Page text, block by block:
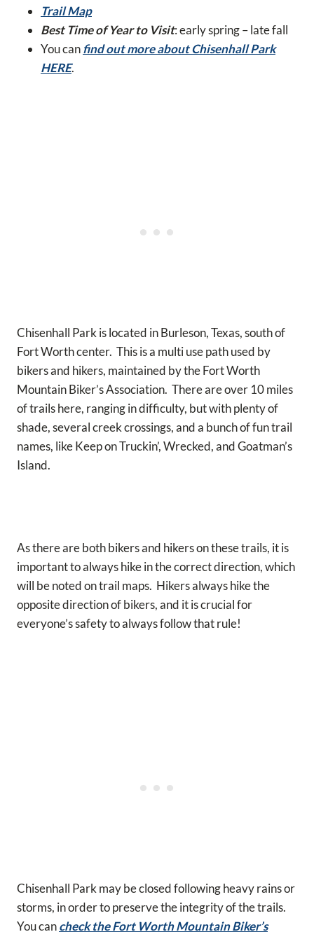
Trail Map
Best Time of Year to Visit: early spring – late fall
You canfind out more about Chisenhall Park
HERE.
Chisenhall Park is located in Burleson, Texas, south of
Fort Worth center. This is a multi use path used by
bikers and hikers, maintained by the Fort Worth
Mountain Biker’s Association. There are over 10 miles
of trails here, ranging in difficulty, but with plenty of
shade, several creek crossings, and a bunch of fun trail
names, like Keep on Truckin’, Wrecked, and Goatman’s
Island.
As there are both bikers and hikers on these trails, it is
important to always hike in the correct direction, which
will be noted on trail maps. Hikers always hike the
opposite direction of bikers, and it is crucial for
everyone’s safety to always follow that rule!
Chisenhall Park may be closed following heavy rains or
storms, in order to preserve the integrity of the trails.
You cancheck the Fort Worth Mountain Biker’s